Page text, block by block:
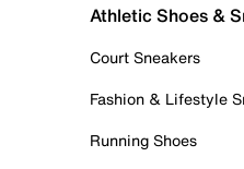
Athletic Shoes &
Court Sneakers
Fashion & Lifestyle
Running Shoes